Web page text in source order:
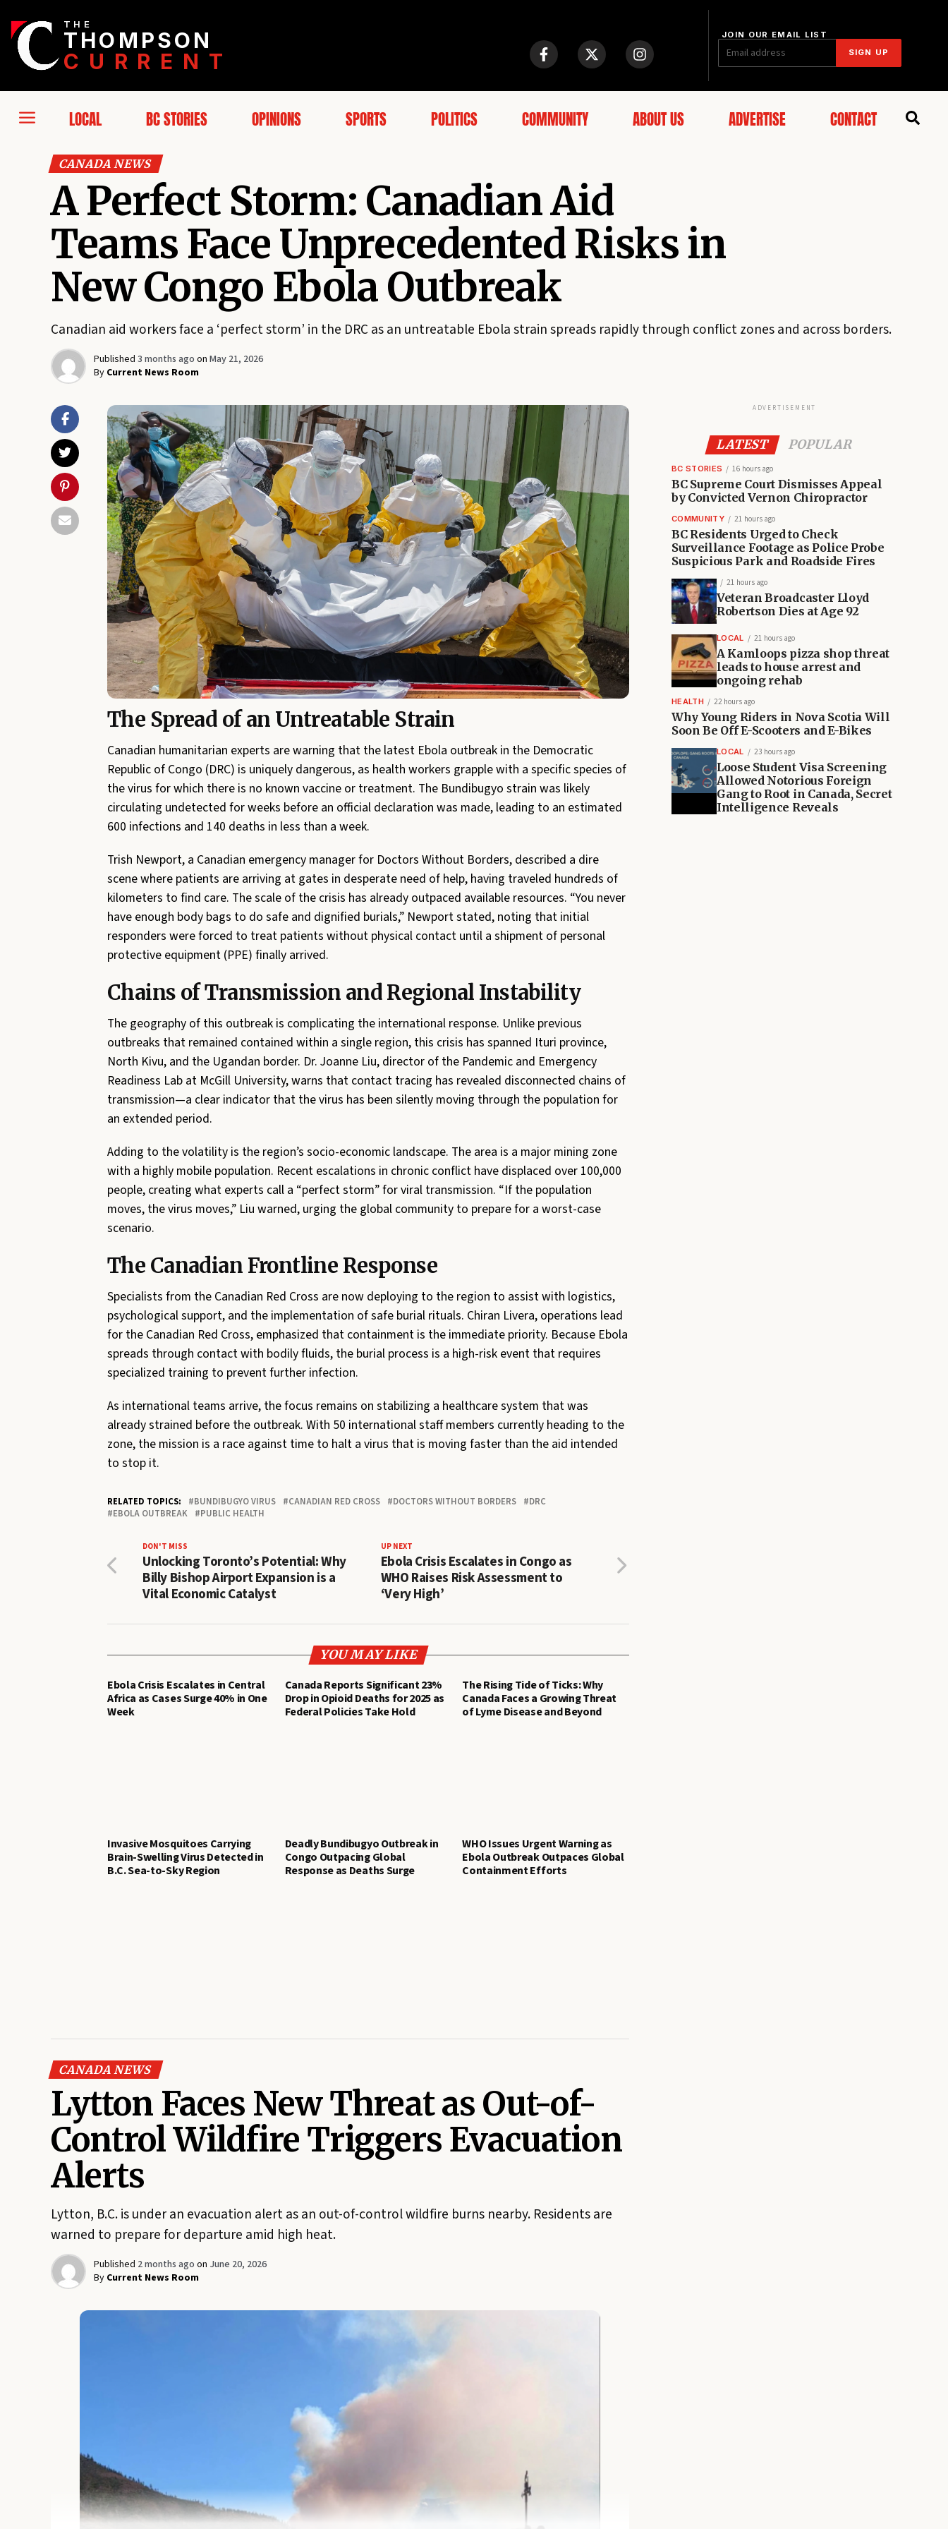
THE
THOMPSON
CURRENT
JOIN OUR EMAIL LIST
SIGN UP
LOCAL BC STORIES OPINIONS SPORTS POLITICS COMMUNITY ABOUT US ADVERTISE CONTACT
CANADA NEWS
A Perfect Storm: Canadian Aid
Teams Face Unprecedented Risks in
New Congo Ebola Outbreak
Canadian aid workers face a ‘perfect storm’ in the DRC as an untreatable Ebola strain spreads rapidly through conflict zones and across borders.
Published 3 months ago on May 21, 2026
By Current News Room
The Spread of an Untreatable Strain
Canadian humanitarian experts are warning that the latest Ebola outbreak in the Democratic
Republic of Congo (DRC) is uniquely dangerous, as health workers grapple with a specific species of
the virus for which there is no known vaccine or treatment. The Bundibugyo strain was likely
circulating undetected for weeks before an official declaration was made, leading to an estimated
600 infections and 140 deaths in less than a week.
Trish Newport, a Canadian emergency manager for Doctors Without Borders, described a dire
scene where patients are arriving at gates in desperate need of help, having traveled hundreds of
kilometers to find care. The scale of the crisis has already outpaced available resources. “You never
have enough body bags to do safe and dignified burials,” Newport stated, noting that initial
responders were forced to treat patients without physical contact until a shipment of personal
protective equipment (PPE) finally arrived.
Chains of Transmission and Regional Instability
The geography of this outbreak is complicating the international response. Unlike previous
outbreaks that remained contained within a single region, this crisis has spanned Ituri province,
North Kivu, and the Ugandan border. Dr. Joanne Liu, director of the Pandemic and Emergency
Readiness Lab at McGill University, warns that contact tracing has revealed disconnected chains of
transmission—a clear indicator that the virus has been silently moving through the population for
an extended period.
Adding to the volatility is the region’s socio-economic landscape. The area is a major mining zone
with a highly mobile population. Recent escalations in chronic conflict have displaced over 100,000
people, creating what experts call a “perfect storm” for viral transmission. “If the population
moves, the virus moves,” Liu warned, urging the global community to prepare for a worst-case
scenario.
The Canadian Frontline Response
Specialists from the Canadian Red Cross are now deploying to the region to assist with logistics,
psychological support, and the implementation of safe burial rituals. Chiran Livera, operations lead
for the Canadian Red Cross, emphasized that containment is the immediate priority. Because Ebola
spreads through contact with bodily fluids, the burial process is a high-risk event that requires
specialized training to prevent further infection.
As international teams arrive, the focus remains on stabilizing a healthcare system that was
already strained before the outbreak. With 50 international staff members currently heading to the
zone, the mission is a race against time to halt a virus that is moving faster than the aid intended
to stop it.
RELATED TOPICS: BUNDIBUGYO VIRUS CANADIAN RED CROSS DOCTORS WITHOUT BORDERS
DRC
EBOLA OUTBREAK
PUBLIC HEALTH
UP NEXT
Ebola Crisis Escalates in Congo as
WHO Raises Risk Assessment to
‘Very High’
DON'T MISS
Unlocking Toronto’s Potential: Why
Billy Bishop Airport Expansion is a
Vital Economic Catalyst
YOU MAY LIKE
Ebola Crisis Escalates in Central
Africa as Cases Surge 40% in One
Week
Canada Reports Significant 23%
Drop in Opioid Deaths for 2025 as
Federal Policies Take Hold
The Rising Tide of Ticks: Why
Canada Faces a Growing Threat
of Lyme Disease and Beyond
Invasive Mosquitoes Carrying
Brain-Swelling Virus Detected in
B.C. Sea-to-Sky Region
Deadly Bundibugyo Outbreak in
Congo Outpacing Global
Response as Deaths Surge
WHO Issues Urgent Warning as
Ebola Outbreak Outpaces Global
Containment Efforts
CANADA NEWS
Lytton Faces New Threat as Out-of-
Control Wildfire Triggers Evacuation
Alerts
Lytton, B.C. is under an evacuation alert as an out-of-control wildfire burns nearby. Residents are
warned to prepare for departure amid high heat.
Published 2 months ago on June 20, 2026
By Current News Room
ADVERTISEMENT
LATEST POPULAR
BC STORIES 16 hours ago
BC Supreme Court Dismisses Appeal
by Convicted Vernon Chiropractor
COMMUNITY 21 hours ago
BC Residents Urged to Check
Surveillance Footage as Police Probe
Suspicious Park and Roadside Fires
21 hours ago
Veteran Broadcaster Lloyd
Robertson Dies at Age 92
LOCAL 21 hours ago
A Kamloops pizza shop threat
leads to house arrest and
ongoing rehab
HEALTH 22 hours ago
Why Young Riders in Nova Scotia Will
Soon Be Off E-Scooters and E-Bikes
LOCAL 23 hours ago
Loose Student Visa Screening
Allowed Notorious Foreign
Gang to Root in Canada, Secret
Intelligence Reveals